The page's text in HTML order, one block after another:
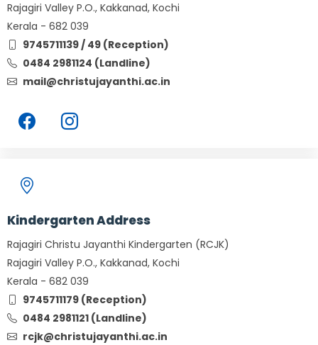
Rajagiri Valley P.O., Kakkanad, Kochi
Kerala - 682 039
9745711139 / 49 (Reception)
0484 2981124 (Landline)
mail@christujayanthi.ac.in
Kindergarten Address
Rajagiri Christu Jayanthi Kindergarten (RCJK)
Rajagiri Valley P.O., Kakkanad, Kochi
Kerala - 682 039
9745711179 (Reception)
0484 2981121 (Landline)
rcjk@christujayanthi.ac.in